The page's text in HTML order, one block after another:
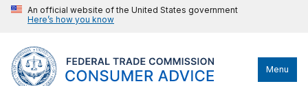
An official website of the United States government
Here’s how you know
Menu